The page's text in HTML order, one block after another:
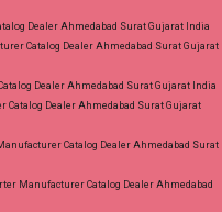
Dealer Ahmedabad Surat Gujarat India
Catalog Dealer Ahmedabad Surat Gujarat
Dealer Ahmedabad Surat Gujarat India
Dealer Ahmedabad Surat Gujarat
Catalog Dealer Ahmedabad Surat
Manufacturer Catalog Dealer Ahmedabad